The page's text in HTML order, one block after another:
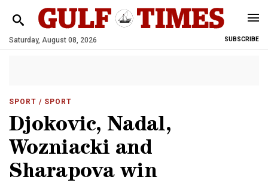
Saturday, August 08, 2026 SUBSCRIBE
SPORT / SPORT
Djokovic, Nadal,
Wozniacki and
Sharapova win